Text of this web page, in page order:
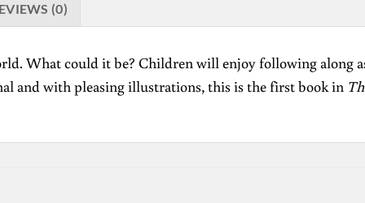
(0)
What could it be? Children will enjoy following along
and with pleasing illustrations, this is the first book in